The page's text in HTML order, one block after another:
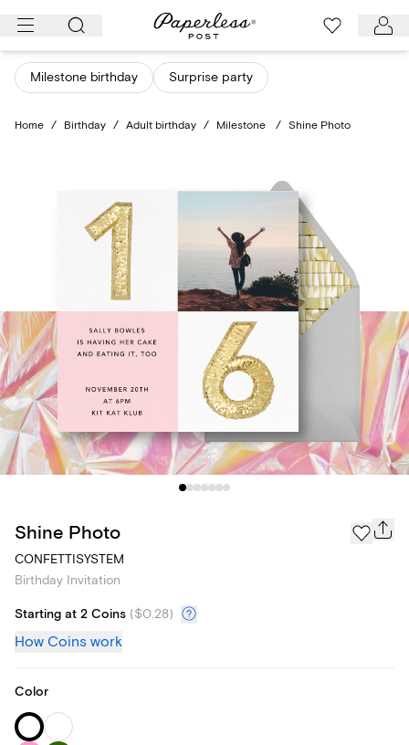
Skip
content
Milestone birthday Surprise party
Home / Birthday / Adult birthday / Milestone / Shine Photo
Shine Photo
CONFETTISYSTEM
Birthday Invitation
Starting at 2 Coins ($0.28)
How Coins work
Color